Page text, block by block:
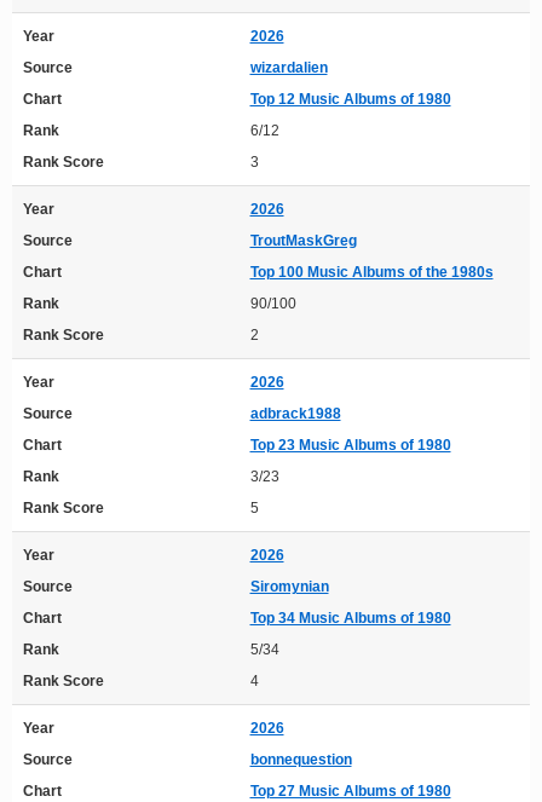
Year
2026
Source
wizardalien
Chart
Top 12 Music Albums of 1980
Rank
6/12
Rank Score
3
Year
2026
Source
TroutMaskGreg
Chart
Top 100 Music Albums of the 1980s
Rank
90/100
Rank Score
2
Year
2026
Source
adbrack1988
Chart
Top 23 Music Albums of 1980
Rank
3/23
Rank Score
5
Year
2026
Source
Siromynian
Chart
Top 34 Music Albums of 1980
Rank
5/34
Rank Score
4
Year
2026
Source
bonnequestion
Chart
Top 27 Music Albums of 1980